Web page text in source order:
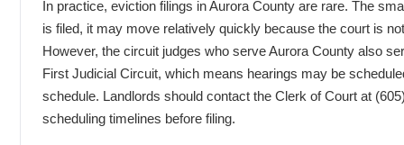
In practice, eviction filings in Aurora County are rare. The
is filed, it may move relatively quickly because the court is
However, the circuit judges who serve Aurora County also
First Judicial Circuit, which means hearings may be
schedule. Landlords should contact the Clerk of Court at
scheduling timelines before filing.